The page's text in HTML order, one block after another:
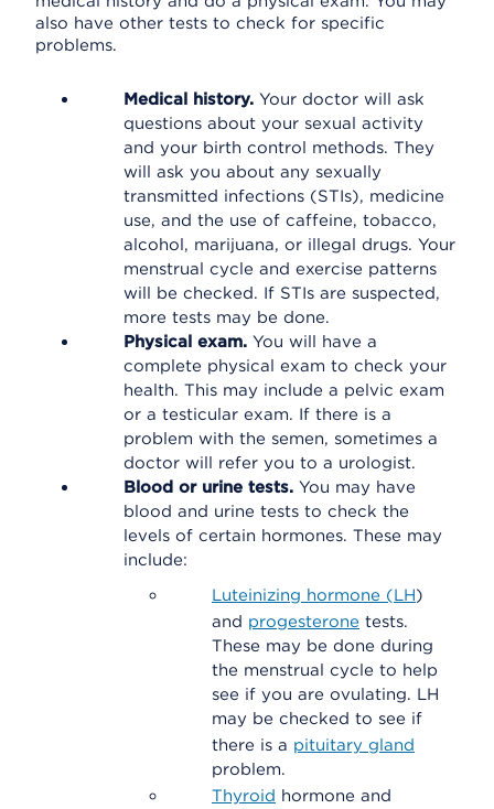
also have other tests to check for specific
problems.
Medical history. Your doctor will ask
questions about your sexual activity
and your birth control methods. They
will ask you about any sexually
transmitted infections (STIs), medicine
use, and the use of caffeine, tobacco,
alcohol, marijuana, or illegal drugs. Your
menstrual cycle and exercise patterns
will be checked. If STIs are suspected,
more tests may be done.
Physical exam. You will have a
complete physical exam to check your
health. This may include a pelvic exam
or a testicular exam. If there is a
problem with the semen, sometimes a
doctor will refer you to a urologist.
Blood or urine tests. You may have
blood and urine tests to check the
levels of certain hormones. These may
include:
Luteinizing hormone (LH)
and progesterone tests.
These may be done during
the menstrual cycle to help
see if you are ovulating. LH
may be checked to see if
there is a pituitary gland
problem.
Thyroid hormone and